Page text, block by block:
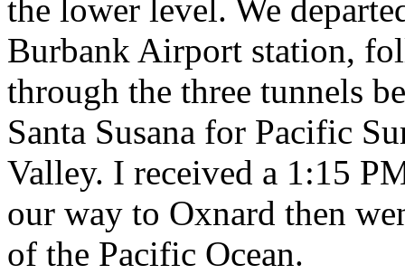
the lower level. We
Burbank Airport station,
through the three tunnels
Santa Susana for Pacific
Valley. I received a 1:15
our way to Oxnard then
of the Pacific Ocean.